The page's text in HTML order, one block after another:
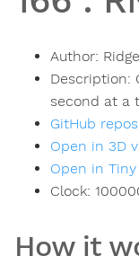
Author:
Description:
second at a
GitHub
Open in 3D
Open in
Clock:
How it